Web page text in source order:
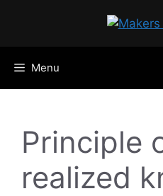
Menu
Principle
realized